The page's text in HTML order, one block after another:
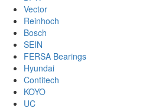
Vector
Reinhoch
Bosch
SEIN
FERSA Bearings
Hyundai
Contitech
KOYO
UC